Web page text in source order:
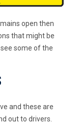
open then
that might be
some of the
and these are
out to drivers.